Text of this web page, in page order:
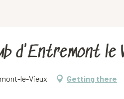
d'Entremont le
le-Vieux Getting there